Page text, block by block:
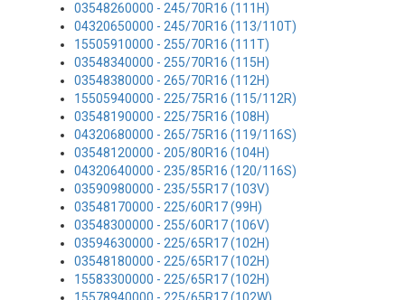
03548260000 - 245/70R16 (111H)
04320650000 - 245/70R16 (113/110T)
15505910000 - 255/70R16 (111T)
03548340000 - 255/70R16 (115H)
03548380000 - 265/70R16 (112H)
15505940000 - 225/75R16 (115/112R)
03548190000 - 225/75R16 (108H)
04320680000 - 265/75R16 (119/116S)
03548120000 - 205/80R16 (104H)
04320640000 - 235/85R16 (120/116S)
03590980000 - 235/55R17 (103V)
03548170000 - 225/60R17 (99H)
03548300000 - 255/60R17 (106V)
03594630000 - 225/65R17 (102H)
03548180000 - 225/65R17 (102H)
15583300000 - 225/65R17 (102H)